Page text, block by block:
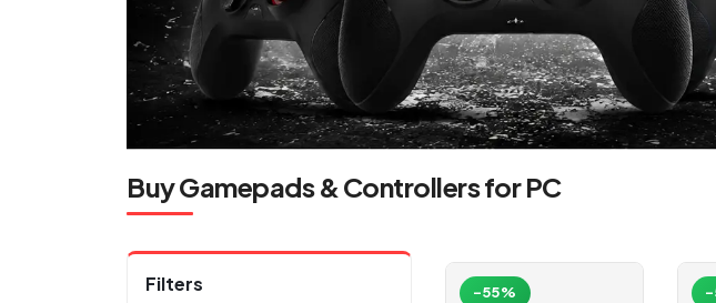
Buy Gamepads & Controllers for PC
-55% -
Filters